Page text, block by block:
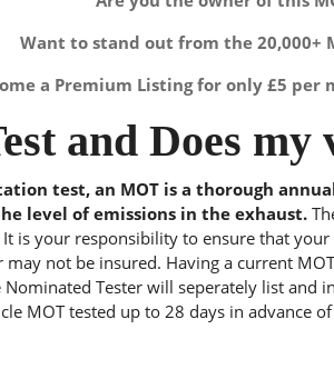
Want to stand out from the 20,000+
a Premium Listing for only £5 per
and Does my
test, an MOT is a thorough
level of emissions in the exhaust.
is your responsibility to ensure that
not be insured. Having a current
Tester will seperately list
MOT tested up to 28 days in advance